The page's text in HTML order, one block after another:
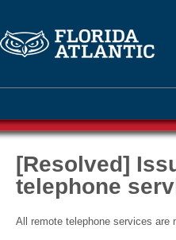
[Resolved]
telephone
All remote telephone services are